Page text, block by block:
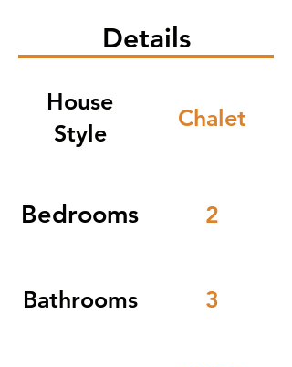
Details
House
Style
Chalet
Bedrooms 2
Bathrooms 3